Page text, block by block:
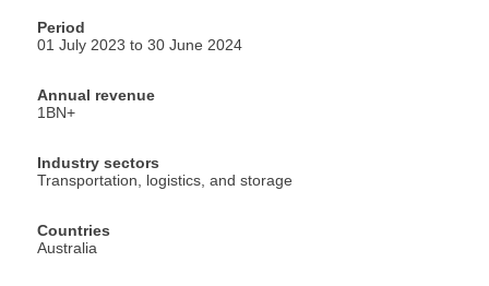
Period
01 July 2023 to 30 June 2024
Annual revenue
1BN+
Industry sectors
Transportation, logistics, and storage
Countries
Australia